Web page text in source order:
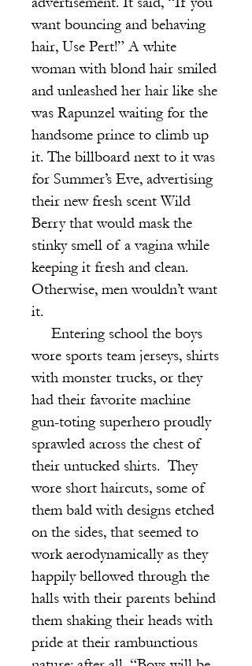
want bouncing and behaving
hair, Use Pert!” A white
woman with blond hair smiled
and unleashed her hair like she
was Rapunzel waiting for the
handsome prince to climb up
it. The billboard next to it was
for Summer’s Eve, advertising
their new fresh scent Wild
Berry that would mask the
stinky smell of a vagina while
keeping it fresh and clean.
Otherwise, men wouldn’t want
it.
Entering school the boys
wore sports team jerseys, shirts
with monster trucks, or they
had their favorite machine
gun-toting superhero proudly
sprawled across the chest of
their untucked shirts. They
wore short haircuts, some of
them bald with designs etched
on the sides, that seemed to
work aerodynamically as they
happily bellowed through the
halls with their parents behind
them shaking their heads with
pride at their rambunctious